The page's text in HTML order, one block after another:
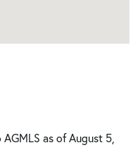
as of August 5,